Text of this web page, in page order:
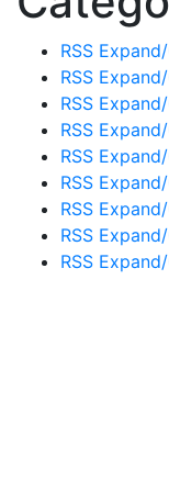
RSS
RSS
RSS
RSS
RSS
RSS
RSS
RSS
RSS